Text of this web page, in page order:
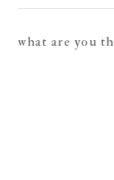
what are you